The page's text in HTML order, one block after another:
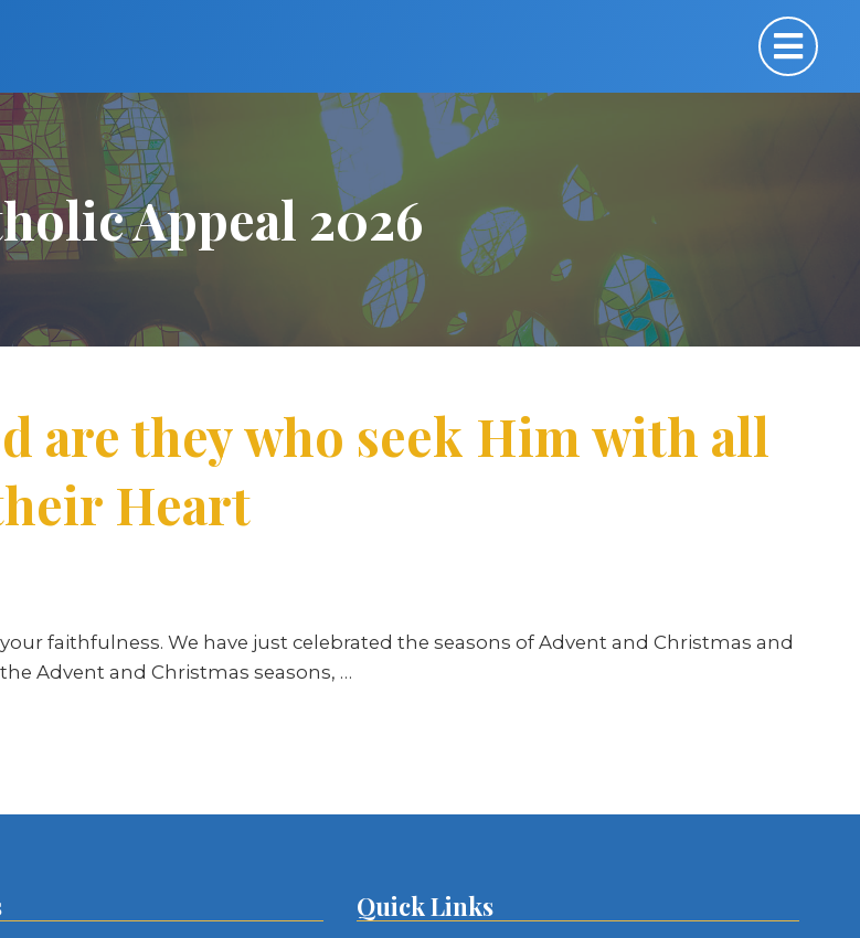
Appeal 2026
are they who seek Him with all
Heart
faithfulness. We have just celebrated the seasons of Advent and Christmas and
Advent and Christmas seasons, …
Quick Links